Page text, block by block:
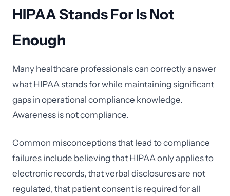
HIPAA Stands For Is Not
Enough
Many healthcare professionals can correctly answer
what HIPAA stands for while maintaining significant
gaps in operational compliance knowledge.
Awareness is not compliance.
Common misconceptions that lead to compliance
failures include believing that HIPAA only applies to
electronic records, that verbal disclosures are not
regulated, that patient consent is required for all